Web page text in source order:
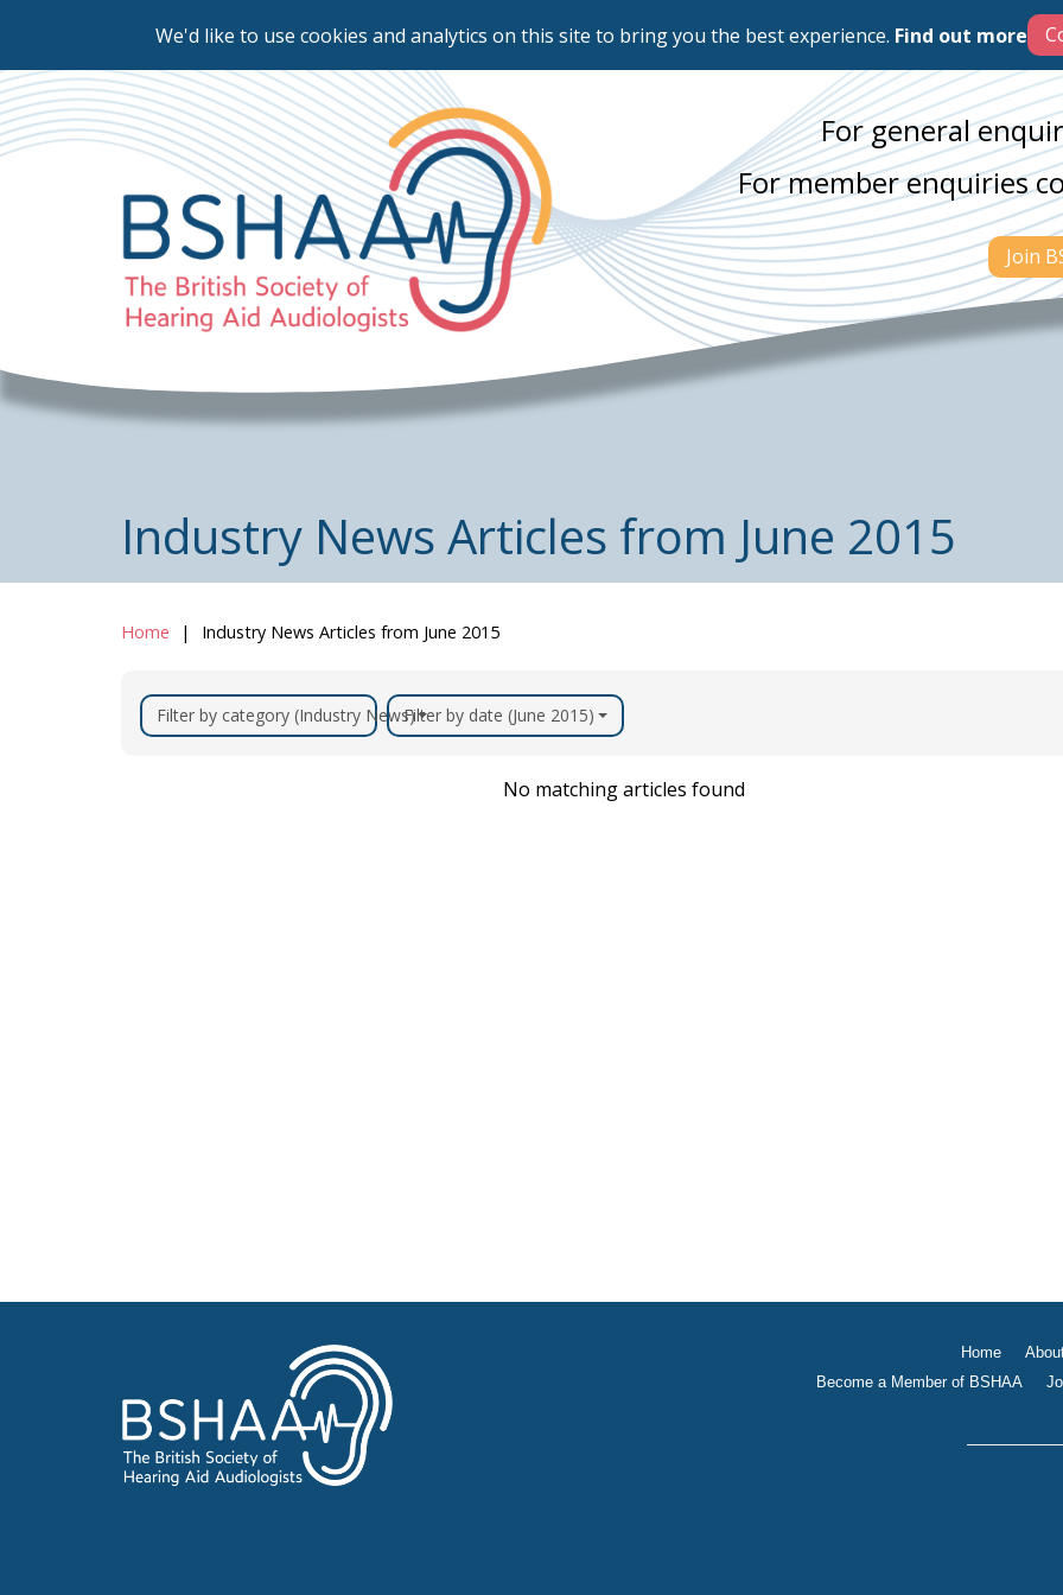
We'd like to use cookies and analytics on this site to bring you the best experience. Find out more
to
main
content
For general
For member enquiries
Join
Industry News Articles from June 2015
Home Industry News Articles from June 2015
Filter by category (Industry News)Filter by date (June 2015)
No matching articles found
Home
Become a Member of BSHAA